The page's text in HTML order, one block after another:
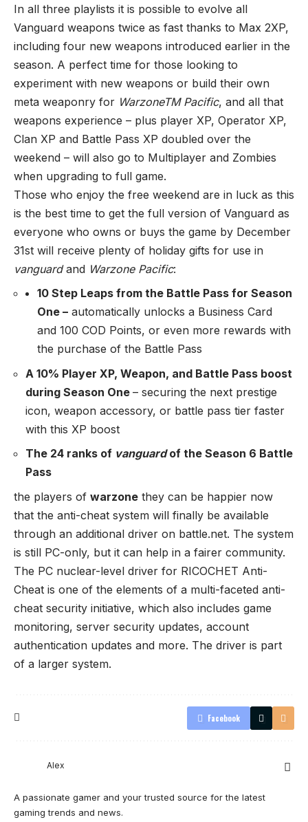
In all three playlists it is possible to evolve all
Vanguard weapons twice as fast thanks to Max 2XP,
including four new weapons introduced earlier in the
season. A perfect time for those looking to
experiment with new weapons or build their own
meta weaponry for WarzoneTM Pacific, and all that
weapons experience – plus player XP, Operator XP,
Clan XP and Battle Pass XP doubled over the
weekend – will also go to Multiplayer and Zombies
when upgrading to full game.
Those who enjoy the free weekend are in luck as this
is the best time to get the full version of Vanguard as
everyone who owns or buys the game by December
31st will receive plenty of holiday gifts for use in
vanguardand Warzone Pacific:
10 Step Leaps from the Battle Pass for Season
One – automatically unlocks a Business Card
and 100 COD Points, or even more rewards with
the purchase of the Battle Pass
A 10% Player XP, Weapon, and Battle Pass boost
during Season One – securing the next prestige
icon, weapon accessory, or battle pass tier faster
with this XP boost
The 24 ranks of vanguardof the Season 6 Battle
Pass
the players of warzone they can be happier now
that the anti-cheat system will finally be available
through an additional driver on battle.net. The system
is still PC-only, but it can help in a fairer community.
The PC nuclear-level driver for RICOCHET Anti-
Cheat is one of the elements of a multi-faceted anti-
cheat security initiative, which also includes game
monitoring, server security updates, account
authentication updates and more. The driver is part
of a larger system.
Facebook
Alex
A passionate gamer and your trusted source for the latest
gaming trends and news.